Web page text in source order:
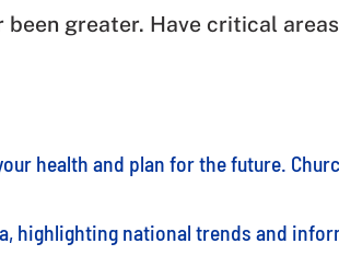
greater. Have critical
health and plan for the future.
highlighting national trends and